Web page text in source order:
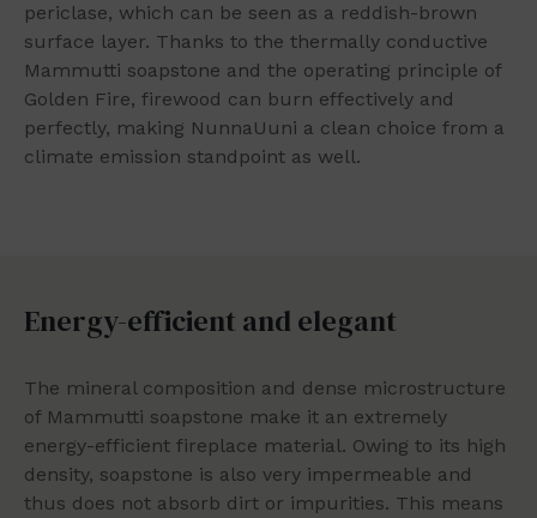
periclase, which can be seen as a reddish-brown
surface layer. Thanks to the thermally conductive
Mammutti soapstone and the operating principle of
Golden Fire, firewood can burn effectively and
perfectly, making NunnaUuni a clean choice from a
climate emission standpoint as well.
Energy-efficient and elegant
The mineral composition and dense microstructure
of Mammutti soapstone make it an extremely
energy-efficient fireplace material. Owing to its high
density, soapstone is also very impermeable and
thus does not absorb dirt or impurities. This means